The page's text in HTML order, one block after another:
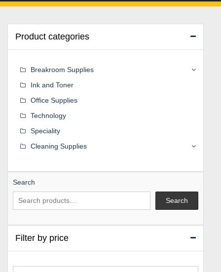
Product categories
Breakroom Supplies
Ink and Toner
Office Supplies
Technology
Speciality
Cleaning Supplies
Search
Search
Filter by price